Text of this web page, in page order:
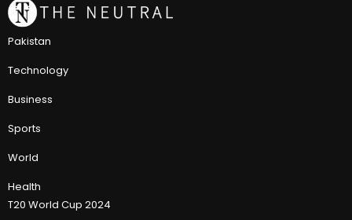
Pakistan
Technology
Business
Sports
World
Health
T20 World Cup 2024